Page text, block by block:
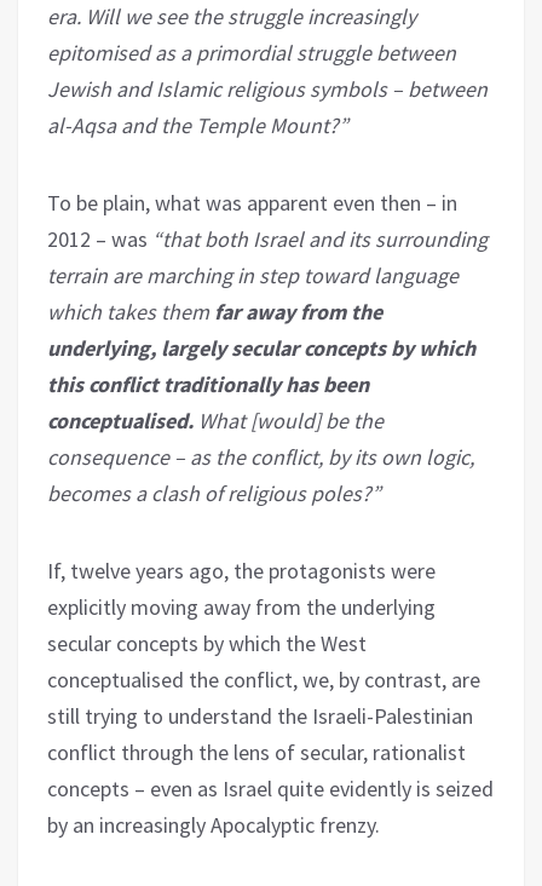
era. Will we see the struggle increasingly
epitomised as a primordial struggle between
Jewish and Islamic religious symbols – between
al-Aqsa and the Temple Mount?”
To be plain, what was apparent even then – in
2012 – was “that both Israel and its surrounding
terrain are marching in step toward language
which takes them far away from the
underlying, largely secular concepts by which
this conflict traditionally has been
conceptualised. What [would] be the
consequence – as the conflict, by its own logic,
becomes a clash of religious poles?”
If, twelve years ago, the protagonists were
explicitly moving away from the underlying
secular concepts by which the West
conceptualised the conflict, we, by contrast, are
still trying to understand the Israeli-Palestinian
conflict through the lens of secular, rationalist
concepts – even as Israel quite evidently is seized
by an increasingly Apocalyptic frenzy.